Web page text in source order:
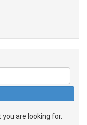
are looking for.